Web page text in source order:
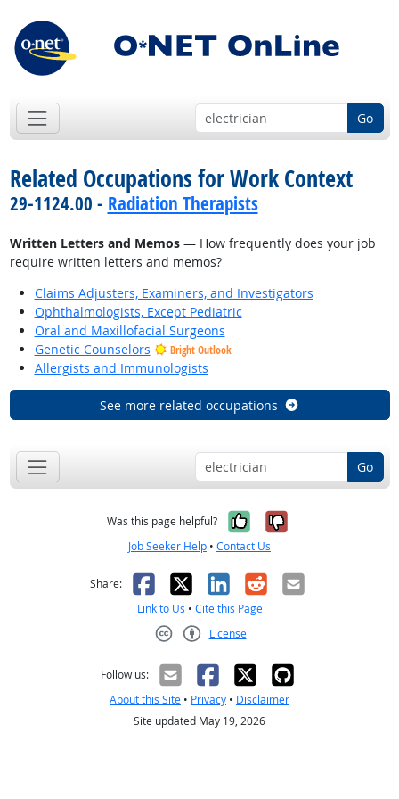
Go
Related Occupations for Work Context
29-1124.00 - Radiation Therapists
Written Letters and Memos— How frequently does your job
require written letters and memos?
Claims Adjusters, Examiners, and Investigators
Ophthalmologists, Except Pediatric
Oral and Maxillofacial Surgeons
Genetic Counselors
Bright Outlook
Allergists and Immunologists
See more related occupations
Go
Was this page helpful? Yes, it was
No, it was
Job Seeker Help • Contact Us
Share: Facebook
X LinkedIn
RedditEmail
Link to Us • Cite this Page
License
Follow us:
About this Site • Privacy • Disclaimer
Site updated May 19, 2026